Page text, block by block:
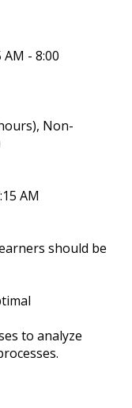
- 8:00
Non-
AM
should be
to analyze